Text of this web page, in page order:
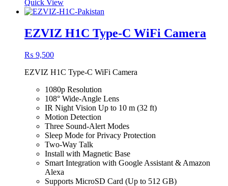
Quick View
EZVIZ H1C Type-C WiFi Camera
₨ 9,500
EZVIZ H1C Type-C WiFi Camera
1080p Resolution
108° Wide-Angle Lens
IR Night Vision Up to 10 m (32 ft)
Motion Detection
Three Sound-Alert Modes
Sleep Mode for Privacy Protection
Two-Way Talk
Install with Magnetic Base
Smart Integration with Google Assistant & Amazon
Alexa
Supports MicroSD Card (Up to 512 GB)